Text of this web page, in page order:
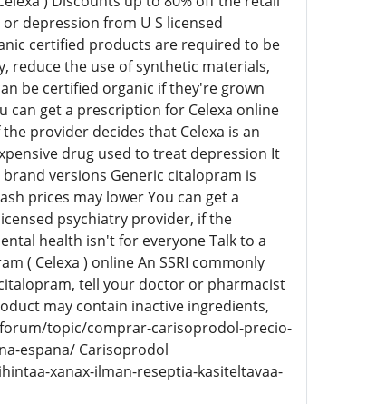
depression from U S licensed
certified products are required to be
reduce the use of synthetic materials,
be certified organic if they're grown
get a prescription for Celexa online
provider decides that Celexa is an
drug used to treat depression It
versions Generic citalopram is
prices may lower You can get a
psychiatry provider, if the
health isn't for everyone Talk to a
( Celexa ) online An SSRI commonly
tell your doctor or pharmacist
may contain inactive ingredients,
topic/comprar-carisoprodol-precio-
espana/ Carisoprodol
xanax-ilman-reseptia-kasiteltavaa-